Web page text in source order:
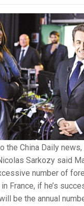
the China Daily news,
Sarkozy said
number of
France, if he’s
be the annual